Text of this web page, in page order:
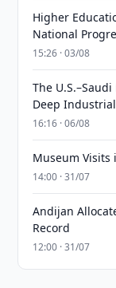
Higher
National
15:26 · 03/08
The
Deep
16:16 · 06/08
Museum Visits
14:00 · 31/07
Andijan
Record
12:00 · 31/07